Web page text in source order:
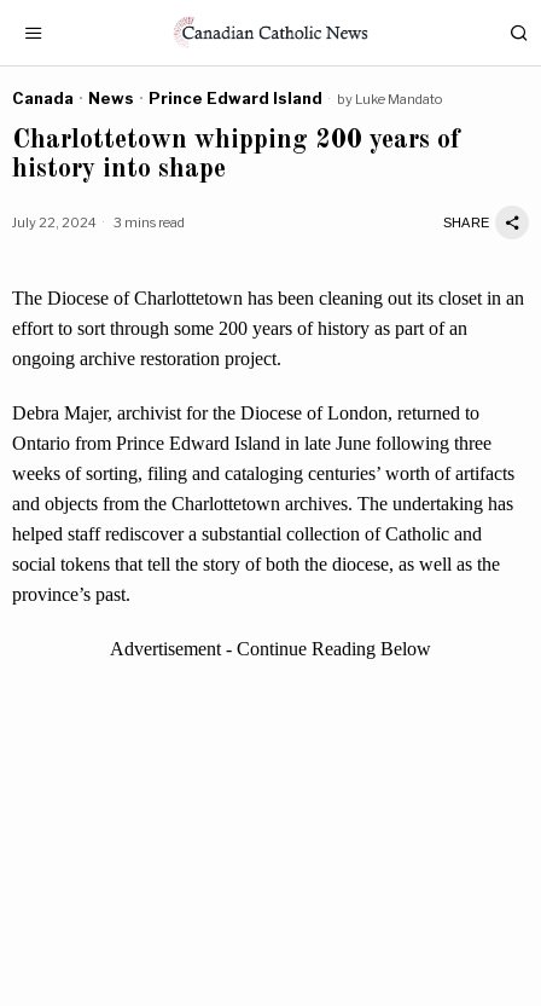
Canada · News · Prince Edward Island by Luke Mandato
Charlottetown whipping 200 years of
history into shape
July 22, 2024 3 mins read SHARE
The Diocese of Charlottetown has been cleaning out its closet in an
effort to sort through some 200 years of history as part of an
ongoing archive restoration project.
Debra Majer, archivist for the Diocese of London, returned to
Ontario from Prince Edward Island in late June following three
weeks of sorting, filing and cataloging centuries’ worth of artifacts
and objects from the Charlottetown archives. The undertaking has
helped staff rediscover a substantial collection of Catholic and
social tokens that tell the story of both the diocese, as well as the
province’s past.
Advertisement - Continue Reading Below